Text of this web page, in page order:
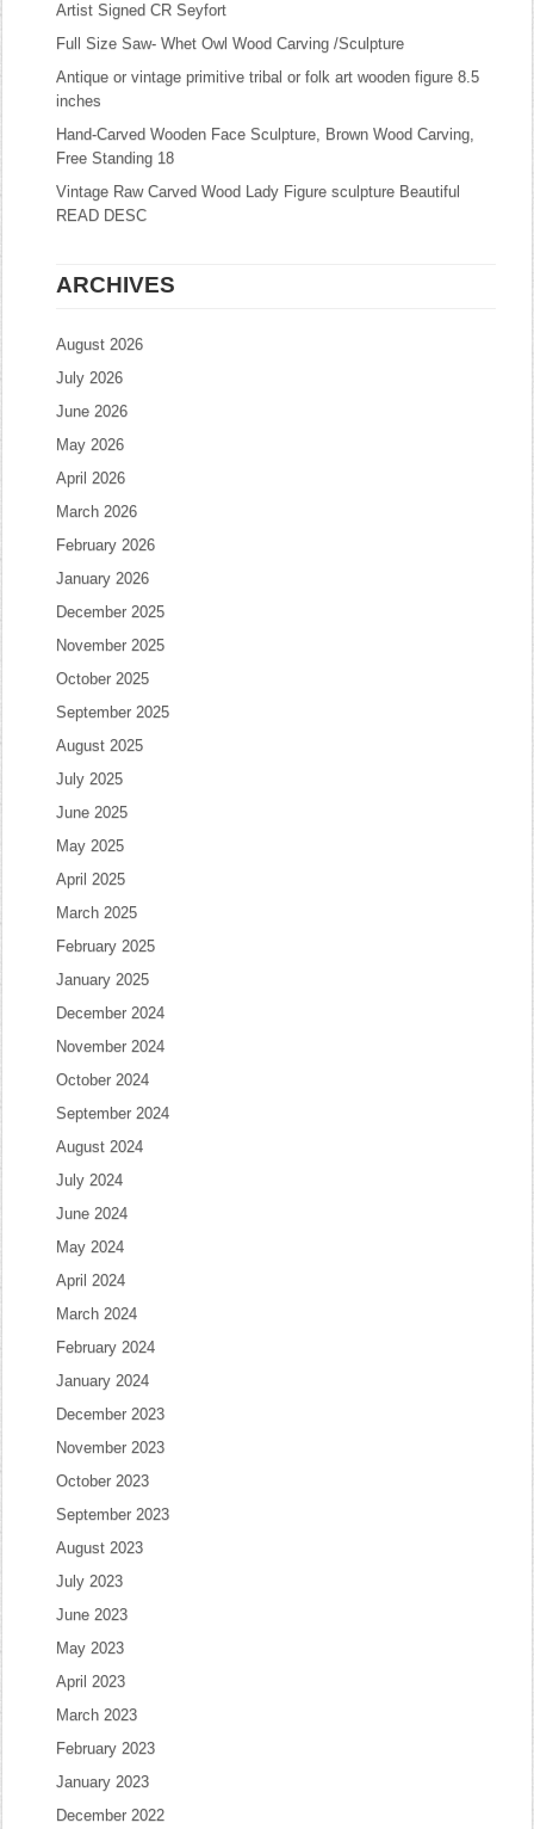
Artist Signed CR Seyfort
Full Size Saw- Whet Owl Wood Carving /Sculpture
Antique or vintage primitive tribal or folk art wooden figure 8.5
inches
Hand-Carved Wooden Face Sculpture, Brown Wood Carving,
Free Standing 18
Vintage Raw Carved Wood Lady Figure sculpture Beautiful
READ DESC
ARCHIVES
August 2026
July 2026
June 2026
May 2026
April 2026
March 2026
February 2026
January 2026
December 2025
November 2025
October 2025
September 2025
August 2025
July 2025
June 2025
May 2025
April 2025
March 2025
February 2025
January 2025
December 2024
November 2024
October 2024
September 2024
August 2024
July 2024
June 2024
May 2024
April 2024
March 2024
February 2024
January 2024
December 2023
November 2023
October 2023
September 2023
August 2023
July 2023
June 2023
May 2023
April 2023
March 2023
February 2023
January 2023
December 2022